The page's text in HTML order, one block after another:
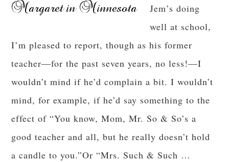
Jem’s doing
well at school,
I’m pleased to report, though as his former
teacher—for the past seven years, no less!—I
wouldn’t mind if he’d complain a bit. I wouldn’t
mind, for example, if he’d say something to the
effect of “You know, Mom, Mr. So & So’s a
good teacher and all, but he really doesn’t hold
a candle to you.”Or “Mrs. Such & Such …